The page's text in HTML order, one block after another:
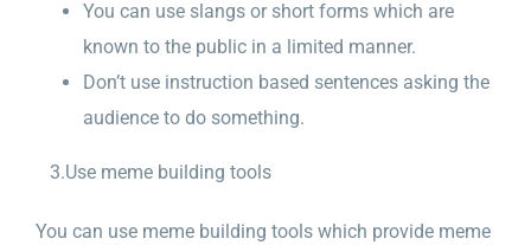
You can use slangs or short forms which are
known to the public in a limited manner.
Don’t use instruction based sentences asking the
audience to do something.
3.Use meme building tools
You can use meme building tools which provide meme